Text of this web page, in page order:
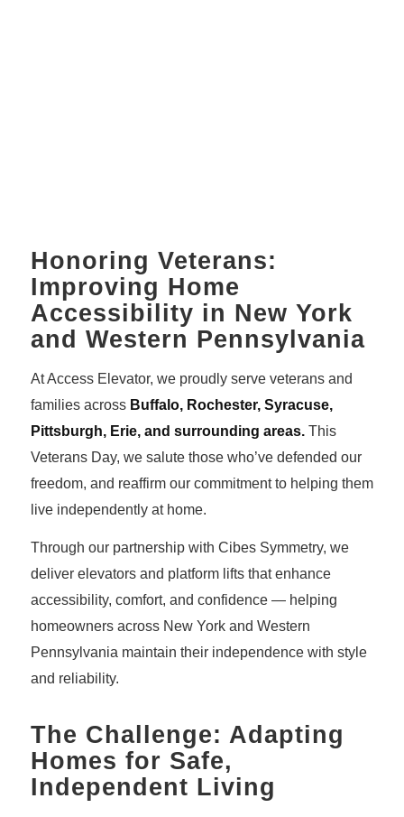
Honoring Veterans:
Improving Home
Accessibility in New York
and Western Pennsylvania
At Access Elevator, we proudly serve veterans and
families across Buffalo, Rochester, Syracuse,
Pittsburgh, Erie, and surrounding areas.This
Veterans Day, we salute those who’ve defended our
freedom, and reaffirm our commitment to helping them
live independently at home.
Through our partnership with Cibes Symmetry, we
deliver elevators and platform lifts that enhance
accessibility, comfort, and confidence — helping
homeowners across New York and Western
Pennsylvania maintain their independence with style
and reliability.
The Challenge: Adapting
Homes for Safe,
Independent Living